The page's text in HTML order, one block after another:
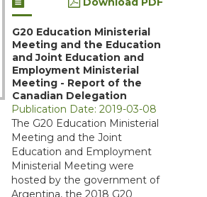
G20 Education Ministerial
Meeting and the Education
and Joint Education and
Employment Ministerial
Meeting - Report of the
Canadian Delegation
Publication Date: 2019-03-08
The G20 Education Ministerial
Meeting and the Joint
Education and Employment
Ministerial Meeting were
hosted by the government of
Argentina, the 2018 G20